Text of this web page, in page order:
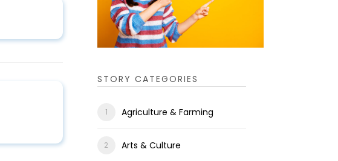
STORY CATEGORIES
Agriculture & Farming
Arts & Culture